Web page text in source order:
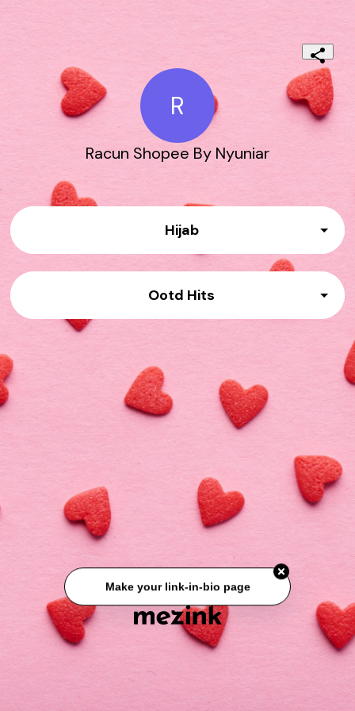
R
Racun Shopee By Nyuniar
Hijab
Ootd Hits
Link No 03
Make your link-in-bio page